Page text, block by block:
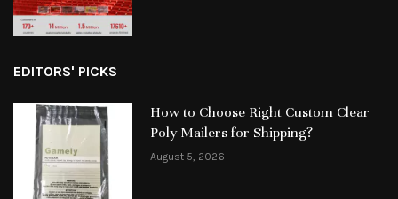
EDITORS' PICKS
How to Choose Right Custom Clear
Poly Mailers for Shipping?
August 5, 2026